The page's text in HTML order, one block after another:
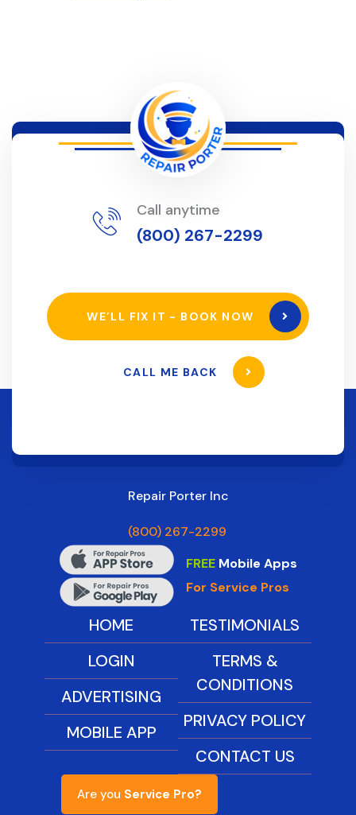
Call anytime
(800) 267-2299
WE’LL FIX IT - BOOK NOW
CALL ME BACK
Repair Porter Inc
(800) 267-2299
FREEMobile Apps
For Service Pros
HOME
LOGIN
ADVERTISING
MOBILE APP
TESTIMONIALS
TERMS &
CONDITIONS
PRIVACY POLICY
CONTACT US
Are you Service Pro?